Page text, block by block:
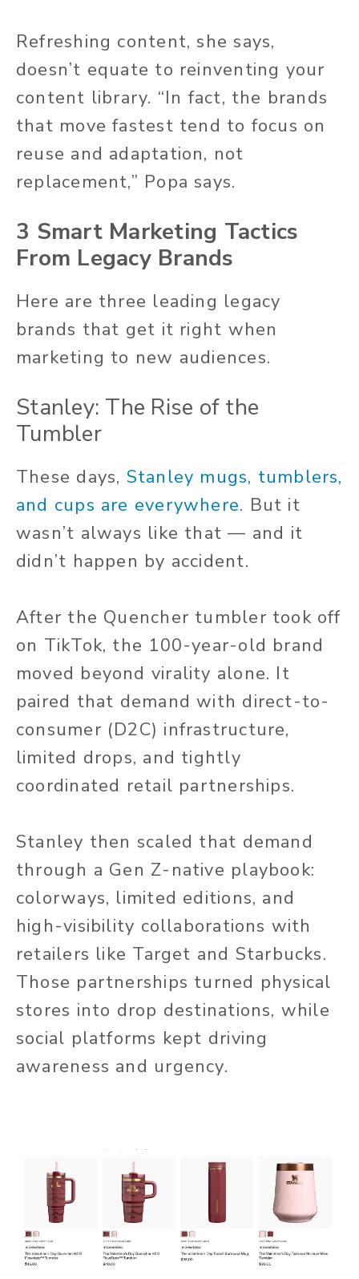
Refreshing content, she says,
doesn’t equate to reinventing your
content library. “In fact, the brands
that move fastest tend to focus on
reuse and adaptation, not
replacement,” Popa says.
3 Smart Marketing Tactics
From Legacy Brands
Here are three leading legacy
brands that get it right when
marketing to new audiences.
Stanley: The Rise of the
Tumbler
These days, Stanley mugs, tumblers,
and cups are everywhere. But it
wasn’t always like that — and it
didn’t happen by accident.
After the Quencher tumbler took off
on TikTok, the 100-year-old brand
moved beyond virality alone. It
paired that demand with direct-to-
consumer (D2C) infrastructure,
limited drops, and tightly
coordinated retail partnerships.
Stanley then scaled that demand
through a Gen Z-native playbook:
colorways, limited editions, and
high-visibility collaborations with
retailers like Target and Starbucks.
Those partnerships turned physical
stores into drop destinations, while
social platforms kept driving
awareness and urgency.